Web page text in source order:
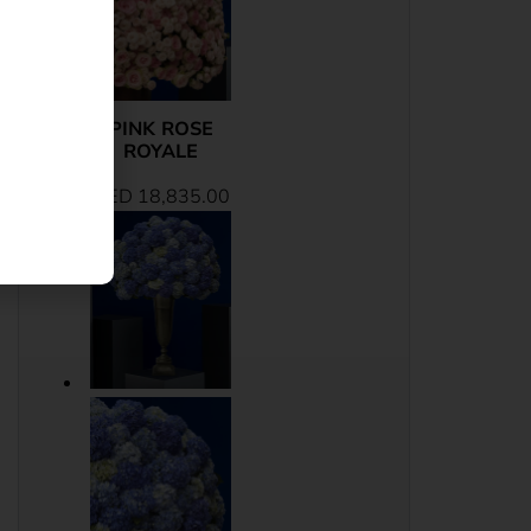
PINK ROSE
ROYALE
AED 18,835.00